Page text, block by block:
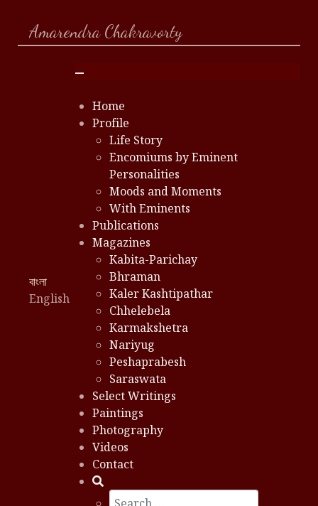
Amarendra Chakravorty
Select your language
বাংলা
English
Home
Profile
Life Story
Encomiums by Eminent
Personalities
Moods and Moments
With Eminents
Publications
Magazines
Kabita-Parichay
Bhraman
Kaler Kashtipathar
Chhelebela
Karmakshetra
Nariyug
Peshaprabesh
Saraswata
Select Writings
Paintings
Photography
Videos
Contact
Search